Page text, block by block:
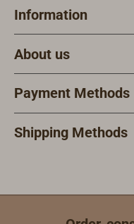
Information
About us
Payment Methods
Shipping Methods